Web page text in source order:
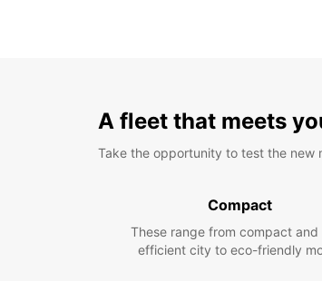
A fleet that meets
Take the opportunity to test the new
Compact
These range from compact and
efficient city to eco-friendly